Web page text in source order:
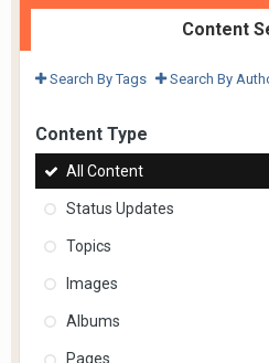
Content
Search By Tags Search By
Content Type
All Content
Status Updates
Topics
Images
Albums
Pages